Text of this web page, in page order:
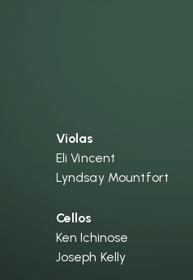
Violas
Eli Vincent
Lyndsay Mountfort
Cellos
Ken Ichinose
Joseph Kelly